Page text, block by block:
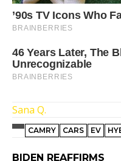
Sana Q.
CAMRY CARS EV
BIDEN REAFFIRMS